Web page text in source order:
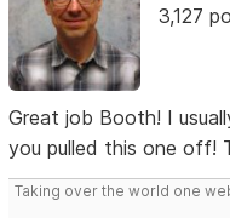
3,127
Great job Booth! I
you pulled this one off!
Taking over the world one